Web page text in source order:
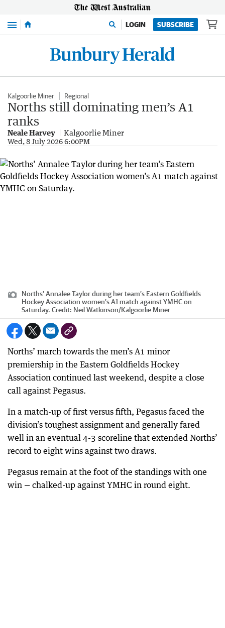
Menu LOGIN SUBSCRIBE
Kalgoorlie Miner Regional
Norths still dominating men’s A1
ranks
Neale Harvey Kalgoorlie Miner
Wed, 8 July 2026 6:00PM
Norths’ Annalee Taylor during her team’s Eastern Goldfields
Hockey Association women’s A1 match against YMHC on
Saturday. Credit: Neil Watkinson/Kalgoorlie Miner
Norths’ march towards the men’s A1 minor
premiership in the Eastern Goldfields Hockey
Association continued last weekend, despite a close
call against Pegasus.
In a match-up of first versus fifth, Pegasus faced the
division’s toughest assignment and generally fared
well in an eventual 4-3 scoreline that extended Norths’
record to eight wins against two draws.
Pegasus remain at the foot of the standings with one
win — chalked-up against YMHC in round eight.